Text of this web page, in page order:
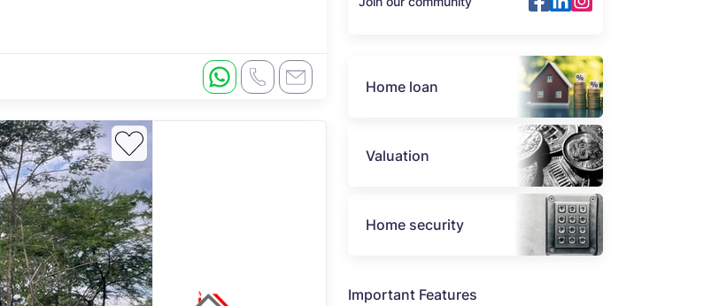
Home loan
Valuation
Home security
Important Features